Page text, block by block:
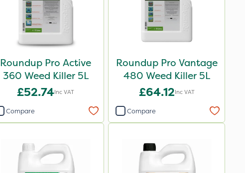
Roundup Pro Active
360 Weed Killer 5L
£52.74Inc VAT
Compare
Roundup Pro Vantage
480 Weed Killer 5L
£64.12Inc VAT
Compare